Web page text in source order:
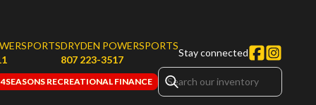
DRYDEN POWERSPORTS
807 223-3517
Stay connected
4SEASONS RECREATIONAL FINANCE